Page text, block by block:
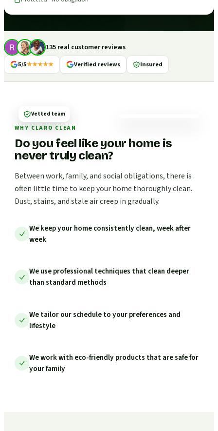
135 real customer reviews
5/5★★★★★ Verified reviews Insured
WHY CLARO CLEAN
Do you feel like your home is
never truly clean?
Between work, family, and social obligations, there is
often little time to keep your home thoroughly clean.
Dust, stains, and stale air creep in gradually.
We keep your home consistently clean, week after
week
We use professional techniques that clean deeper
than standard methods
We tailor our schedule to your preferences and
lifestyle
We work with eco-friendly products that are safe for
your family
Vetted team